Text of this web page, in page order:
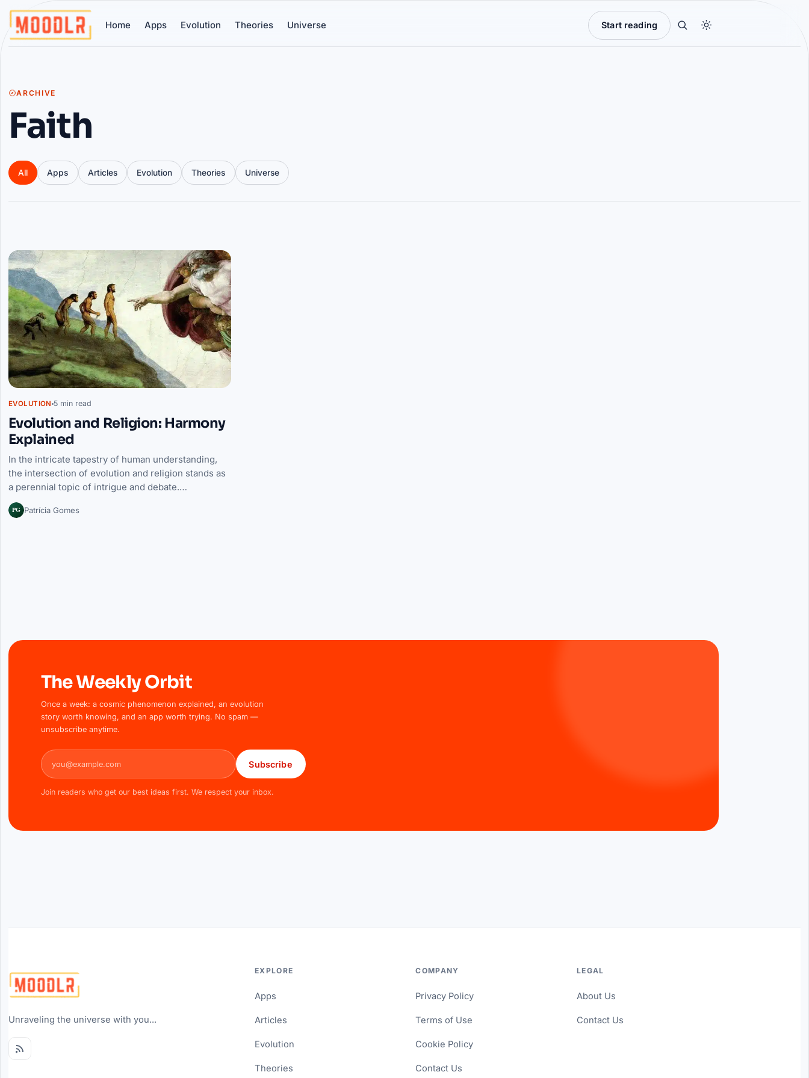
Home Apps Evolution Theories Universe Start reading
ARCHIVE
Faith
All Apps Articles Evolution Theories Universe
Articles
EVOLUTION 5 min read
Evolution and Religion: Harmony
Explained
In the intricate tapestry of human understanding,
the intersection of evolution and religion stands as
a perennial topic of intrigue and debate.…
PG Patrícia Gomes
The Weekly Orbit
Once a week: a cosmic phenomenon explained, an evolution
story worth knowing, and an app worth trying. No spam —
unsubscribe anytime.
Email address
Subscribe
Join readers who get our best ideas first. We respect your inbox.
Unraveling the universe with you...
EXPLORE
Apps
Articles
Evolution
Theories
COMPANY
Privacy Policy
Terms of Use
Cookie Policy
Contact Us
LEGAL
About Us
Contact Us